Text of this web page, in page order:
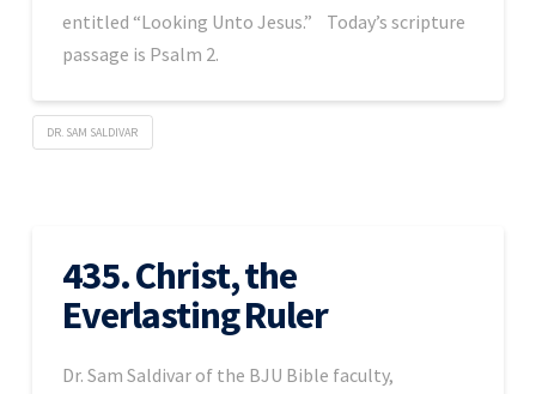
entitled “Looking Unto Jesus.” Today’s scripture
passage is Psalm 2.
DR. SAM SALDIVAR
435. Christ, the
Everlasting Ruler
Dr. Sam Saldivar of the BJU Bible faculty,